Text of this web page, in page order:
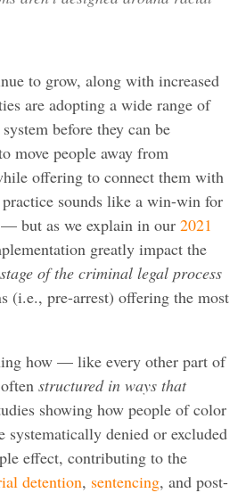
to grow, along with increased
are adopting a wide range of
before they can be
move people away from
offering to connect them with
sounds like a win-win for
— but as we explain in our 2021
greatly impact the
stage of the criminal legal process
(i.e., pre-arrest) offering the most
how — like every other part of
structured in ways that
showing how people of color
denied or excluded
effect, contributing to the
detention, sentencing, and post-